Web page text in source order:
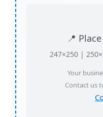
📍
247×250 |
Your
Contact us